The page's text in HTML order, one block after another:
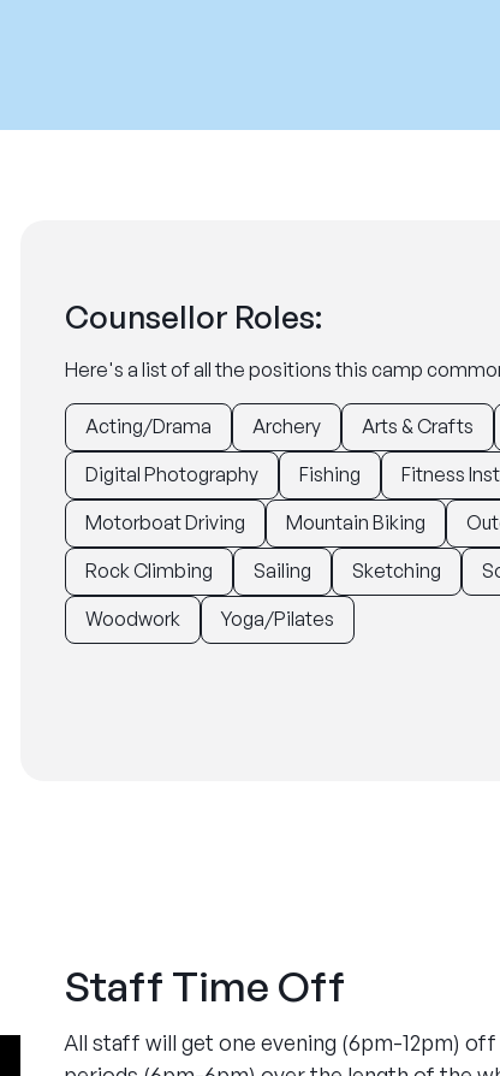
Counsellor Roles:
Here's a list of all the positions this camp
Acting/Drama Archery Arts & Crafts
Digital Photography
Fishing Fitness
Motorboat Driving
Mountain Biking
Rock Climbing
Sailing Sketching
Woodwork
Yoga/Pilates
Staff Time Off
All staff will get one evening (6pm-12pm)